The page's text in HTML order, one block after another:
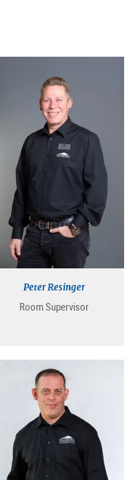
Peter Resinger
Room Supervisor